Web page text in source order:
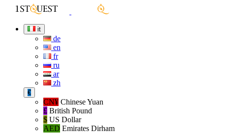
it
de
en
fr
ru
ar
zh
€
CN¥ Chinese Yuan
£ British Pound
$ US Dollar
AED Emirates Dirham